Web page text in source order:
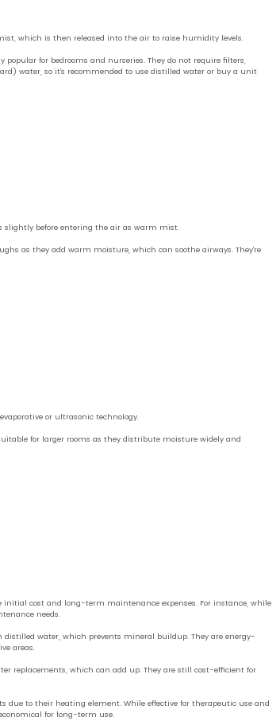
which is then released into the air to raise humidity levels.
for bedrooms and nurseries. They do not require filters,
water, so it’s recommended to use distilled water or buy a unit
slightly before entering the air as warm mist.
as they add warm moisture, which can soothe airways. They’re
or ultrasonic technology.
for larger rooms as they distribute moisture widely and
cost and long-term maintenance expenses. For instance, while
needs.
water, which prevents mineral buildup. They are energy-
areas.
replacements, which can add up. They are still cost-efficient for
to their heating element. While effective for therapeutic use and
for long-term use.